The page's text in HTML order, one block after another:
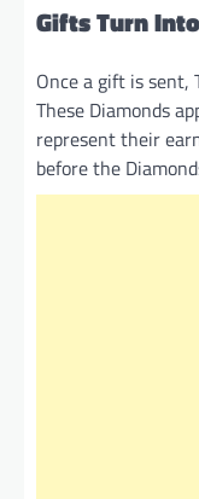
Gifts Turn
Once a gift is sent,
These Diamonds
represent their
before the